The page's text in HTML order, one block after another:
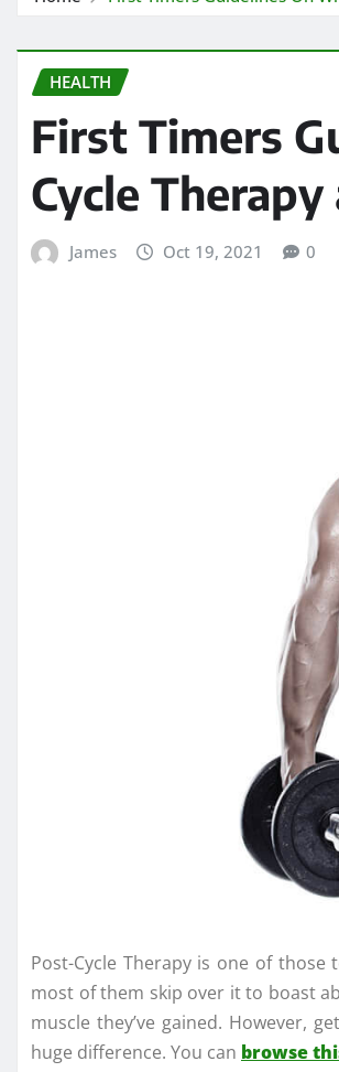
HEALTH
First Timers
Cycle
James Oct 19, 2021 0
Post-Cycle Therapy is one of
most of them skip over it to boast
muscle they’ve gained. However,
huge difference. You can browse